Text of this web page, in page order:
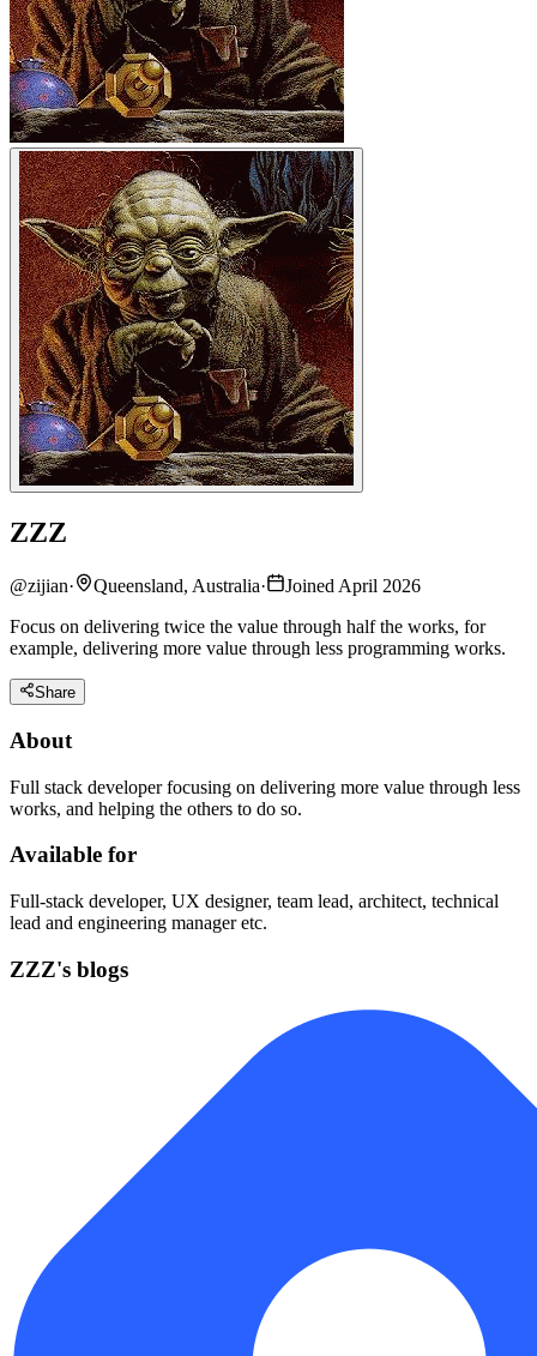
ZZZ
@zijian· Queensland, Australia·
Joined April 2026
Focus on delivering twice the value through half the works, for
example, delivering more value through less programming works.
Share
About
Full stack developer focusing on delivering more value through less
works, and helping the others to do so.
Available for
Full-stack developer, UX designer, team lead, architect, technical
lead and engineering manager etc.
ZZZ's blogs